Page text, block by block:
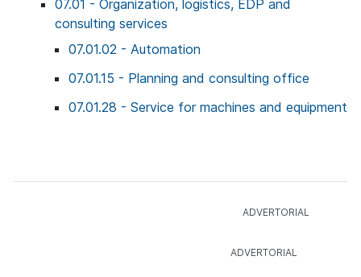
07.01 - Organization, logistics, EDP and
consulting services
07.01.02 - Automation
07.01.15 - Planning and consulting office
07.01.28 - Service for machines and equipment